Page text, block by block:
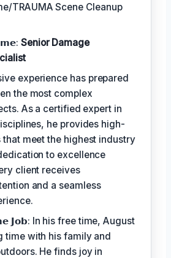
TRAUMA Scene Cleanup
Senior Damage
experience has prepared
the most complex
As a certified expert in
he provides high-
meet the highest industry
to excellence
client receives
and a seamless
𝗝𝗼𝗯: In his free time, August
time with his family and
He finds joy in